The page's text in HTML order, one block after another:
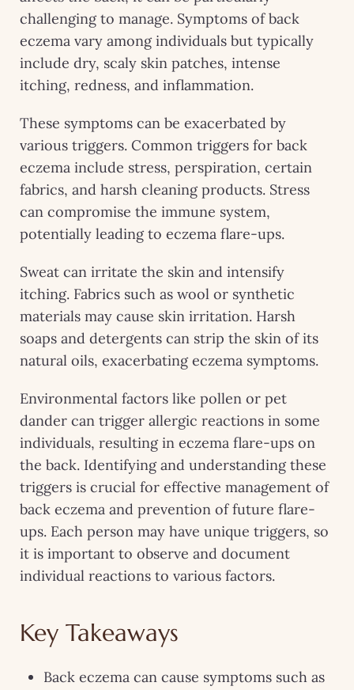
challenging to manage. Symptoms of back
eczema vary among individuals but typically
include dry, scaly skin patches, intense
itching, redness, and inflammation.
These symptoms can be exacerbated by
various triggers. Common triggers for back
eczema include stress, perspiration, certain
fabrics, and harsh cleaning products. Stress
can compromise the immune system,
potentially leading to eczema flare-ups.
Sweat can irritate the skin and intensify
itching. Fabrics such as wool or synthetic
materials may cause skin irritation. Harsh
soaps and detergents can strip the skin of its
natural oils, exacerbating eczema symptoms.
Environmental factors like pollen or pet
dander can trigger allergic reactions in some
individuals, resulting in eczema flare-ups on
the back. Identifying and understanding these
triggers is crucial for effective management of
back eczema and prevention of future flare-
ups. Each person may have unique triggers, so
it is important to observe and document
individual reactions to various factors.
Key Takeaways
Back eczema can cause symptoms such as